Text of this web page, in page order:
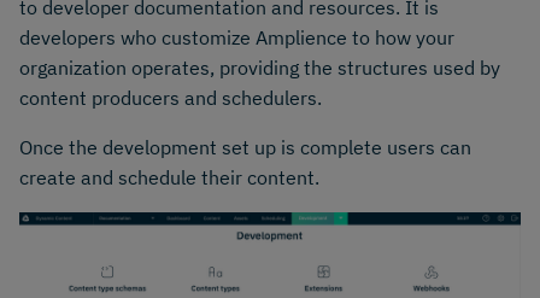
to developer documentation and resources. It is
developers who customize Amplience to how your
organization operates, providing the structures used by
content producers and schedulers.
Once the development set up is complete users can
create and schedule their content.